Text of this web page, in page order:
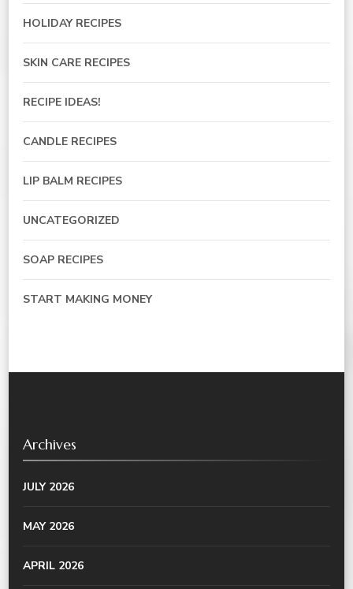
HOLIDAY RECIPES
SKIN CARE RECIPES
RECIPE IDEAS!
CANDLE RECIPES
LIP BALM RECIPES
UNCATEGORIZED
SOAP RECIPES
START MAKING MONEY
Archives
JULY 2026
MAY 2026
APRIL 2026